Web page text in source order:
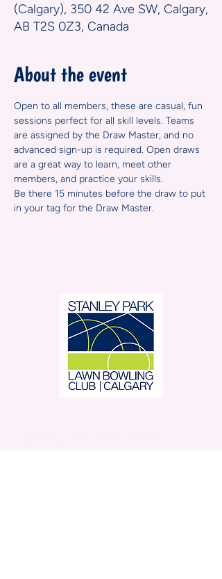
(Calgary), 350 42 Ave SW, Calgary,
AB T2S 0Z3, Canada
About the event
Open to all members, these are casual, fun
sessions perfect for all skill levels. Teams
are assigned by the Draw Master, and no
advanced sign-up is required. Open draws
are a great way to learn, meet other
members, and practice your skills.
Be there 15 minutes before the draw to put
in your tag for the Draw Master.